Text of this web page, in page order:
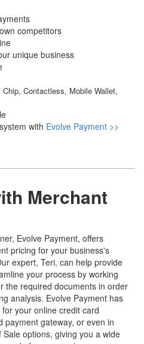
competitors
unique business
Contactless, Mobile Wallet,
with Evolve Payment >>
Merchant
Evolve Payment, offers
pricing for your business's
expert, Teri, can help provide
your process by working
the required documents in order
analysis. Evolve Payment has
your online credit card
payment gateway, or even in
options, giving you a wide